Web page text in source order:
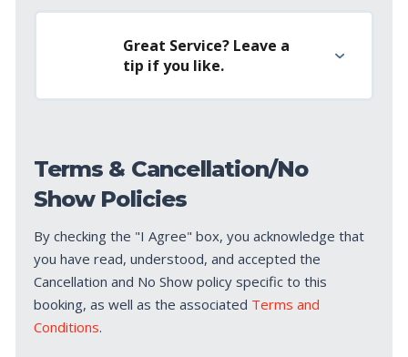
Great Service? Leave a
tip if you like.
Terms & Cancellation/No
Show Policies
By checking the "I Agree" box, you acknowledge that
you have read, understood, and accepted the
Cancellation and No Show policy specific to this
booking, as well as the associated Terms and
Conditions.